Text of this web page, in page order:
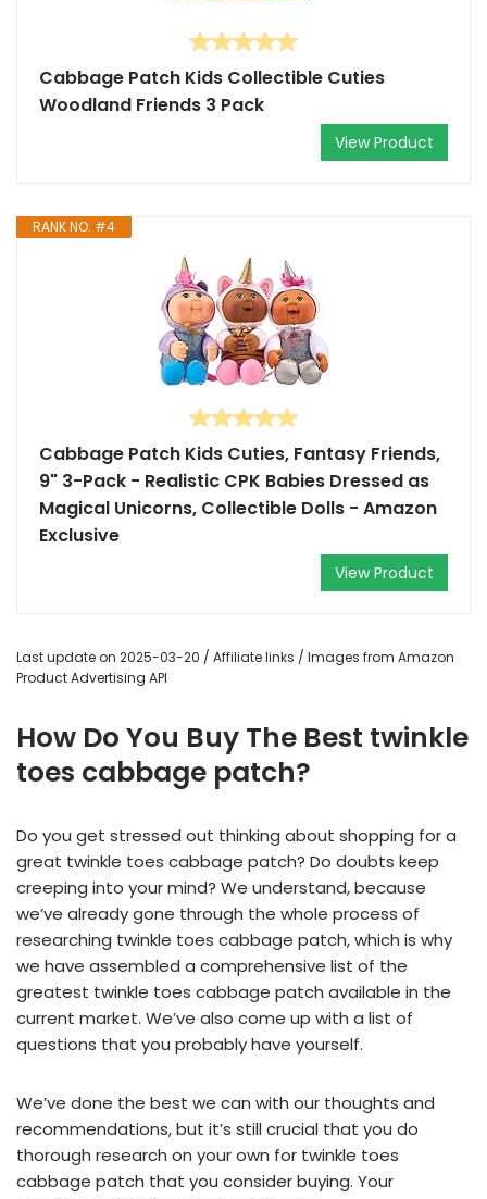
Cabbage Patch Kids Collectible Cuties
Woodland Friends 3 Pack
View Product
RANK NO. #4
Cabbage Patch Kids Cuties, Fantasy Friends,
9" 3-Pack - Realistic CPK Babies Dressed as
Magical Unicorns, Collectible Dolls - Amazon
Exclusive
View Product
Last update on 2025-03-20 / Affiliate links / Images from Amazon
Product Advertising API
How Do You Buy The Best twinkle
toes cabbage patch?
Do you get stressed out thinking about shopping for a
great twinkle toes cabbage patch? Do doubts keep
creeping into your mind? We understand, because
we’ve already gone through the whole process of
researching twinkle toes cabbage patch, which is why
we have assembled a comprehensive list of the
greatest twinkle toes cabbage patch available in the
current market. We’ve also come up with a list of
questions that you probably have yourself.
We’ve done the best we can with our thoughts and
recommendations, but it’s still crucial that you do
thorough research on your own for twinkle toes
cabbage patch that you consider buying. Your